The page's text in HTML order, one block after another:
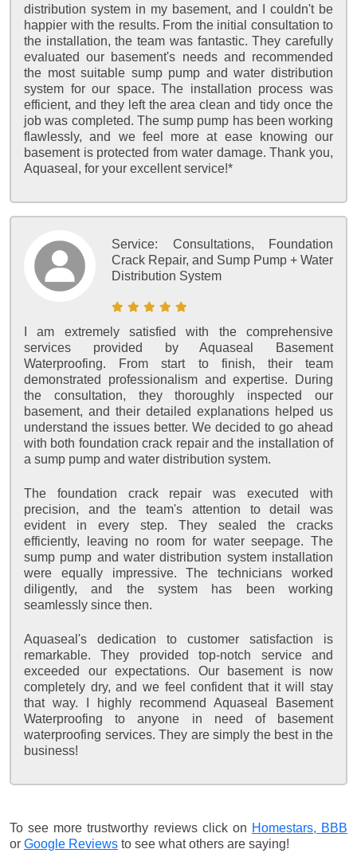
distribution system in my basement, and I couldn't be
happier with the results. From the initial consultation to
the installation, the team was fantastic. They carefully
evaluated our basement's needs and recommended
the most suitable sump pump and water distribution
system for our space. The installation process was
efficient, and they left the area clean and tidy once the
job was completed. The sump pump has been working
flawlessly, and we feel more at ease knowing our
basement is protected from water damage. Thank you,
Aquaseal, for your excellent service!*
Service: Consultations, Foundation
Crack Repair, and Sump Pump + Water
Distribution System
I am extremely satisfied with the comprehensive
services provided by Aquaseal Basement
Waterproofing. From start to finish, their team
demonstrated professionalism and expertise. During
the consultation, they thoroughly inspected our
basement, and their detailed explanations helped us
understand the issues better. We decided to go ahead
with both foundation crack repair and the installation of
a sump pump and water distribution system.
The foundation crack repair was executed with
precision, and the team's attention to detail was
evident in every step. They sealed the cracks
efficiently, leaving no room for water seepage. The
sump pump and water distribution system installation
were equally impressive. The technicians worked
diligently, and the system has been working
seamlessly since then.
Aquaseal's dedication to customer satisfaction is
remarkable. They provided top-notch service and
exceeded our expectations. Our basement is now
completely dry, and we feel confident that it will stay
that way. I highly recommend Aquaseal Basement
Waterproofing to anyone in need of basement
waterproofing services. They are simply the best in the
business!
To see more trustworthy reviews click on Homestars, BBB
or Google Reviews to see what others are saying!